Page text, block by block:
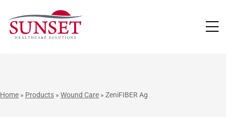
Home » Products » Wound Care » ZeniFIBER Ag